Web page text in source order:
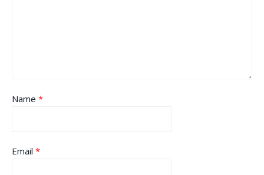
Name *
Email *